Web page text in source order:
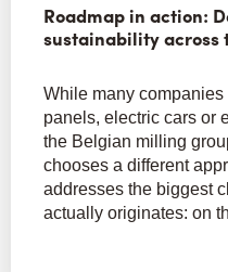
Roadmap in action:
sustainability across
While many
panels, electric cars or
the Belgian milling
chooses a different
addresses the biggest
actually originates: on